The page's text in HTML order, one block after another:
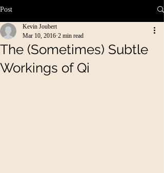
Post
The (Sometimes) Subtle
Workings of Qi
Kevin Joubert
Mar 10, 2016 2 min read